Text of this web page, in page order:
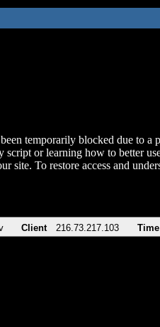
temporarily blocked due to a
script or learning how to better
site. To restore access and
Client 216.73.217.103 Time